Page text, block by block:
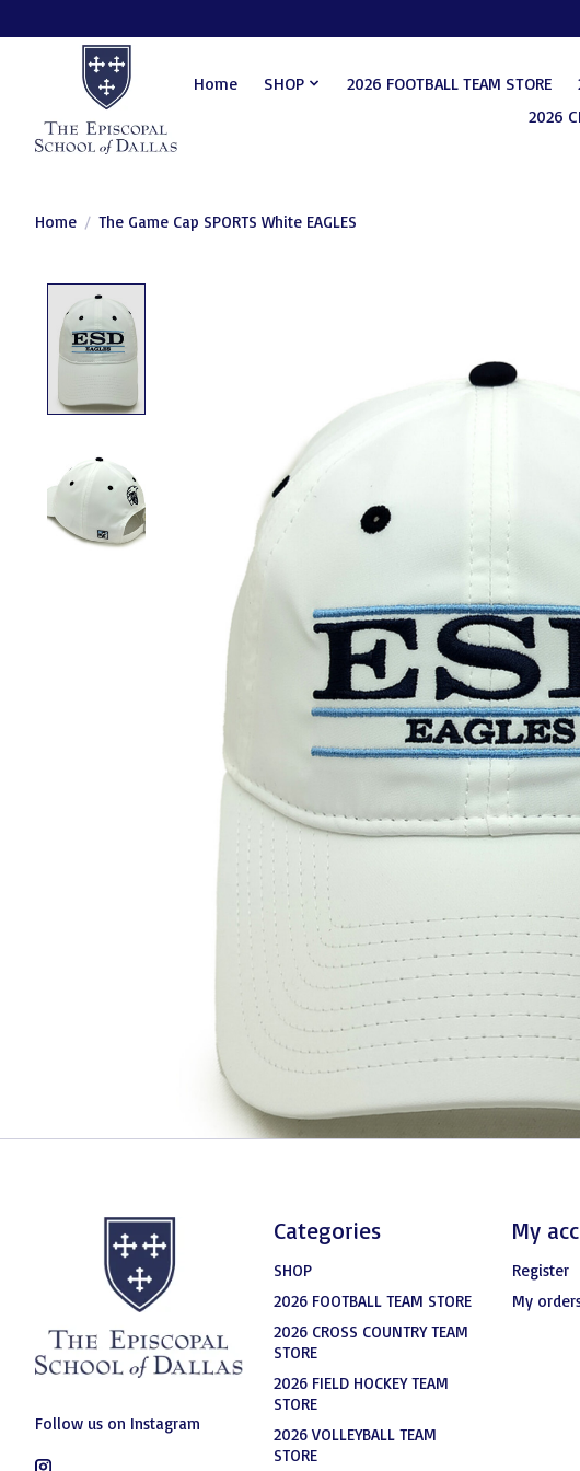
Home SHOP 2026 FOOTBALL TEAM STORE
2026
Home / The Game Cap SPORTS White EAGLES
Follow us on Instagram
Categories
SHOP
2026 FOOTBALL TEAM STORE
2026 CROSS COUNTRY TEAM
STORE
2026 FIELD HOCKEY TEAM
STORE
2026 VOLLEYBALL TEAM
STORE
My
Register
My